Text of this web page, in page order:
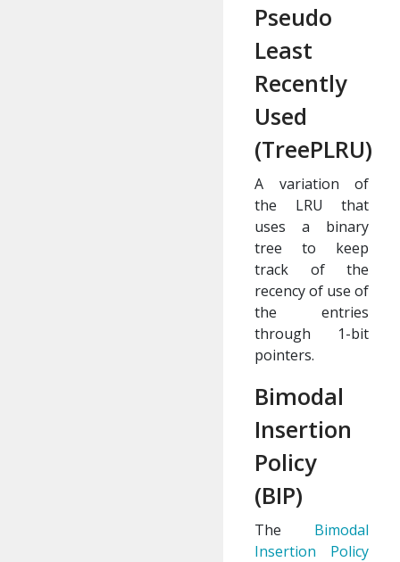
Pseudo
Least
Recently
Used
(TreePLRU)
A variation of
the LRU that
uses a binary
tree to keep
track of the
recency of use of
the entries
through 1-bit
pointers.
Bimodal
Insertion
Policy
(BIP)
The Bimodal
Insertion Policy